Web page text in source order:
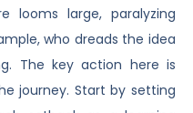
looms large, paralyzing
who dreads the idea
The key action here is
journey. Start by setting